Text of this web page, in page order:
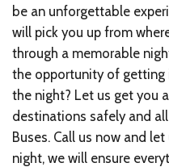
be an unforgettable
will pick you up from
through a memorable
the opportunity of
the night? Let us get you
destinations safely and
Buses. Call us now and
night, we will ensure